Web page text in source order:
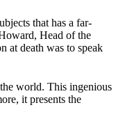
that has a far-
Head of the
at death was to speak
world. This ingenious
it presents the